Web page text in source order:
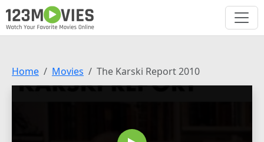
Home Movies The Karski Report 2010